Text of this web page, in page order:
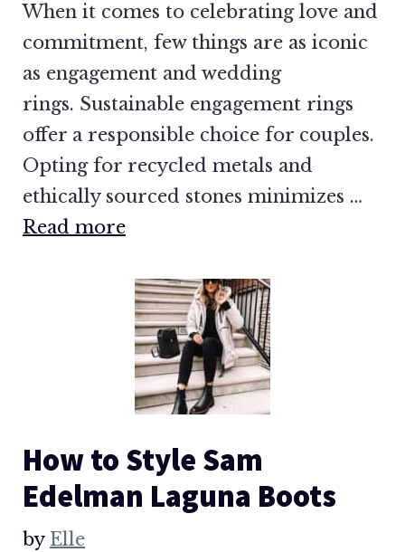
When it comes to celebrating love and
commitment, few things are as iconic
as engagement and wedding
rings. Sustainable engagement rings
offer a responsible choice for couples.
Opting for recycled metals and
ethically sourced stones minimizes …
Read more
How to Style Sam
Edelman Laguna Boots
by Elle